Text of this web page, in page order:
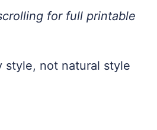
for full printable
style, not natural style